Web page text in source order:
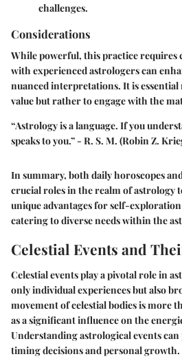
challenges.
Considerations
While powerful, this practice requires
with experienced astrologers can
nuanced interpretations. It is
value but rather to engage with the
“Astrology is a language. If you
speaks to you.” - R. S. M. (Robin Z.
In summary, both daily horoscopes
crucial roles in the realm of astrology
unique advantages for self-
catering to diverse needs within the
Celestial Events and
Celestial events play a pivotal role in
only individual experiences but also
movement of celestial bodies is more
as a significant influence on the
Understanding astrological events
timing decisions and personal growth.